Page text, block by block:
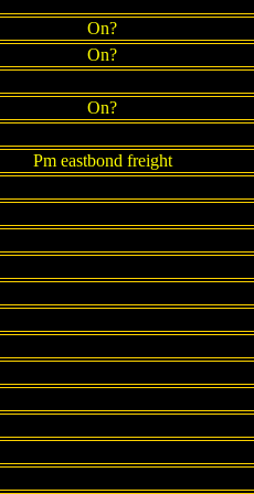
On?
On?
On?
Pm eastbond freight